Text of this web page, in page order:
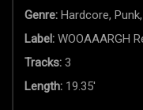
Genre: Hardcore,
Label: WOOAAARGH
Tracks: 3
Length: 19.35'